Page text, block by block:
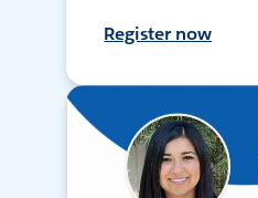
Register now